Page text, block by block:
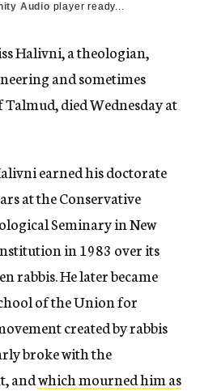
Audio player ready...
Halivni, a theologian,
and sometimes
died Wednesday at
earned his doctorate
at the Conservative
Seminary in New
in 1983 over its
rabbis. He later became
of the Union for
created by rabbis
broke with the
andwhich mourned him as